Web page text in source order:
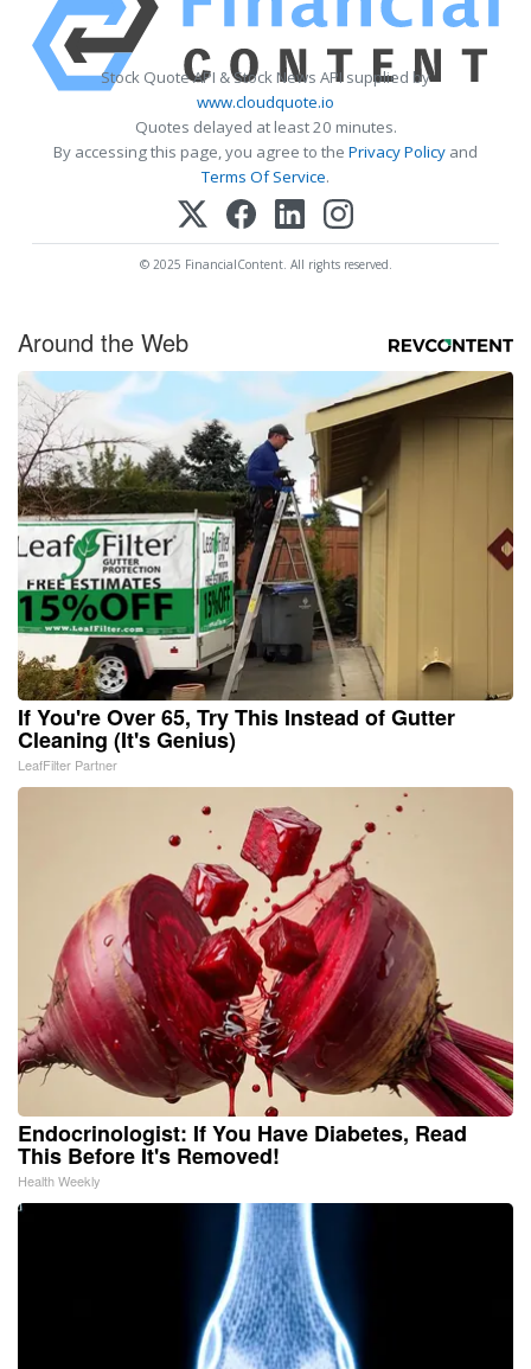
Stock Quote API & Stock News API supplied by
www.cloudquote.io
Quotes delayed at least 20 minutes.
By accessing this page, you agree to the Privacy Policy and
Terms Of Service.
© 2025 FinancialContent. All rights reserved.
Around the Web
If You're Over 65, Try This Instead of Gutter
Cleaning (It's Genius)
LeafFilter Partner
Endocrinologist: If You Have Diabetes, Read
This Before It's Removed!
Health Weekly